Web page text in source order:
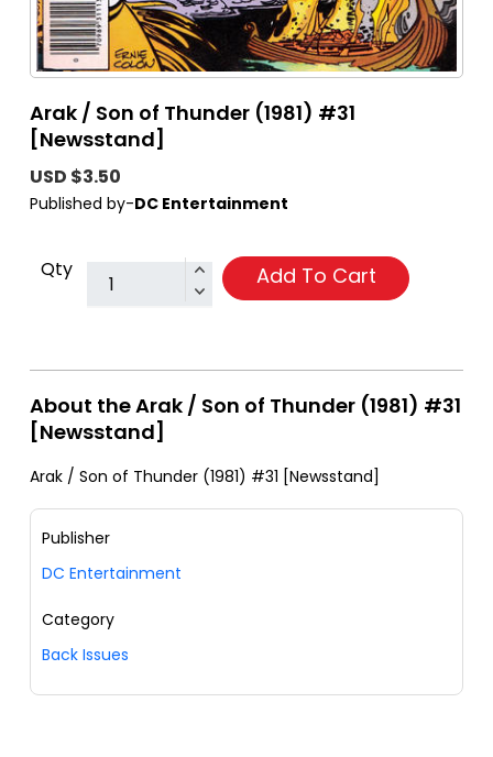
Arak / Son of Thunder (1981) #31
[Newsstand]
USD $3.50
Published by-DC Entertainment
Qty Add To Cart
About the Arak / Son of Thunder (1981) #31
[Newsstand]
Arak / Son of Thunder (1981) #31 [Newsstand]
Publisher
DC Entertainment
Category
Back Issues